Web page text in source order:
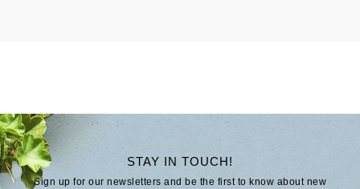
STAY IN TOUCH!
Sign up for our newsletters and be the first to know about new